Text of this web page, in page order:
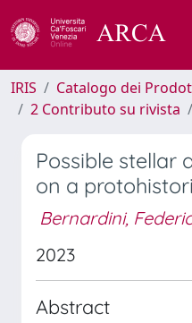
IRIS
Catalogo dei
2 Contributo su rivista
Possible stellar
on a
Bernardini,
2023
Abstract